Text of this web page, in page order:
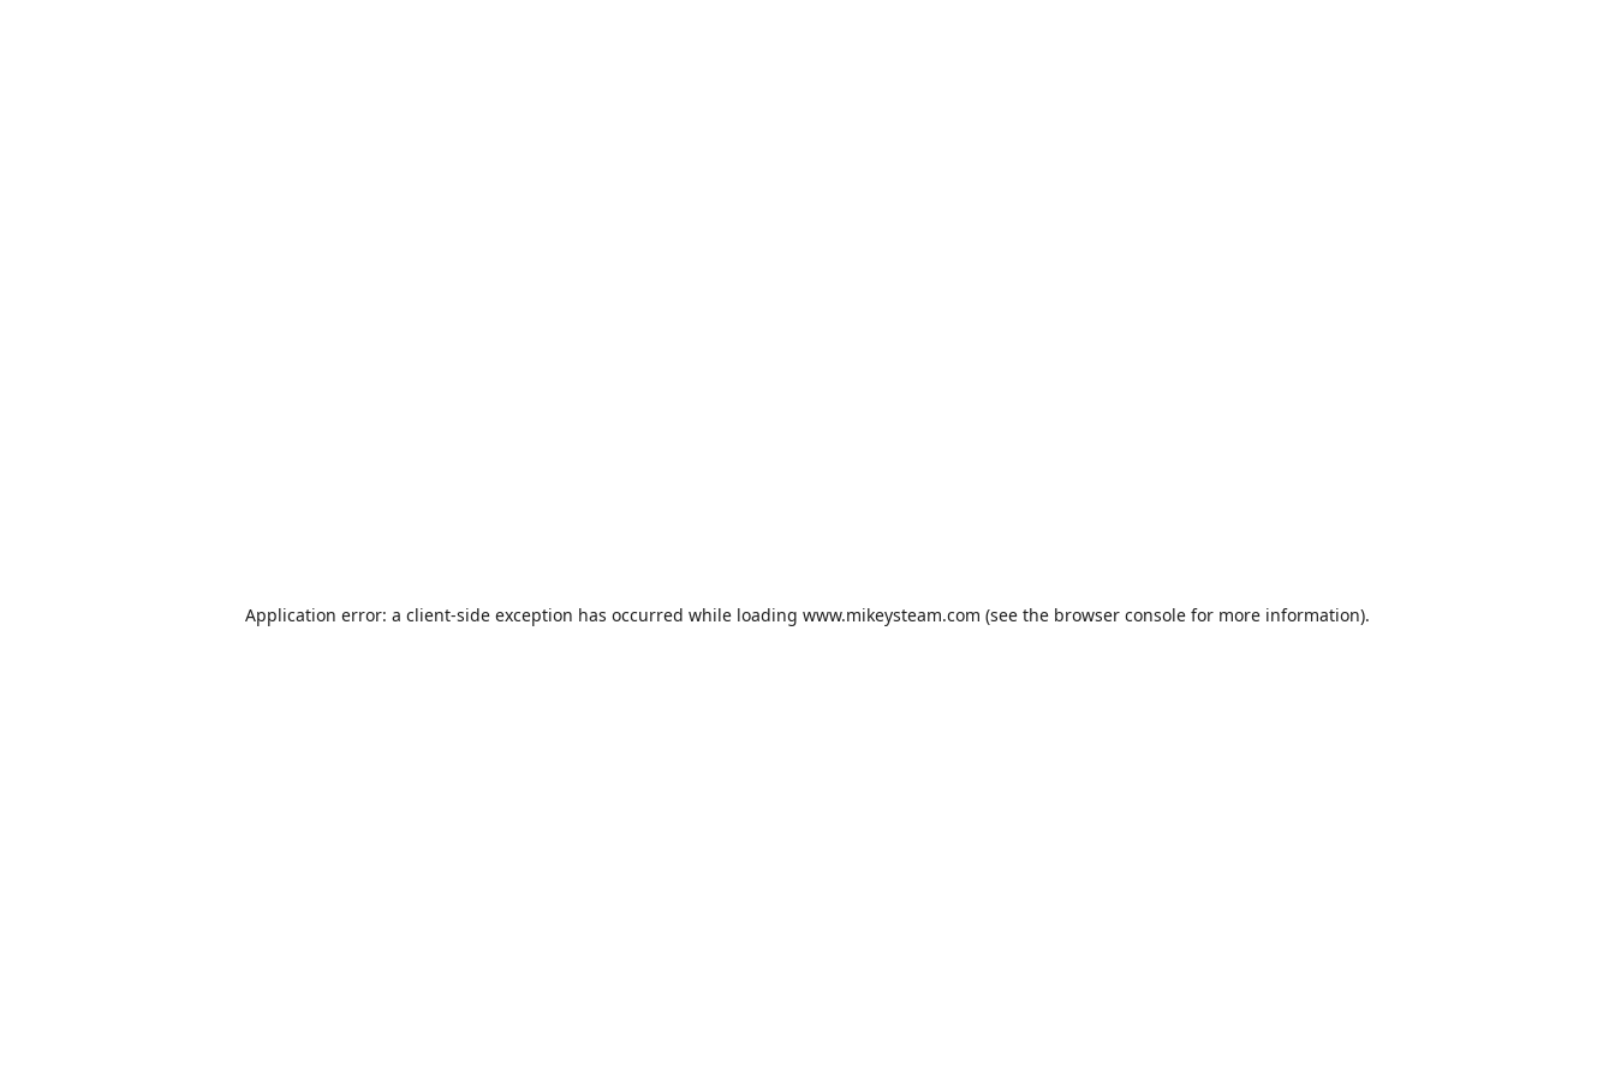
Application error: a client-side exception has occurred while loading www.mikeysteam.com (see the browser console for more information).